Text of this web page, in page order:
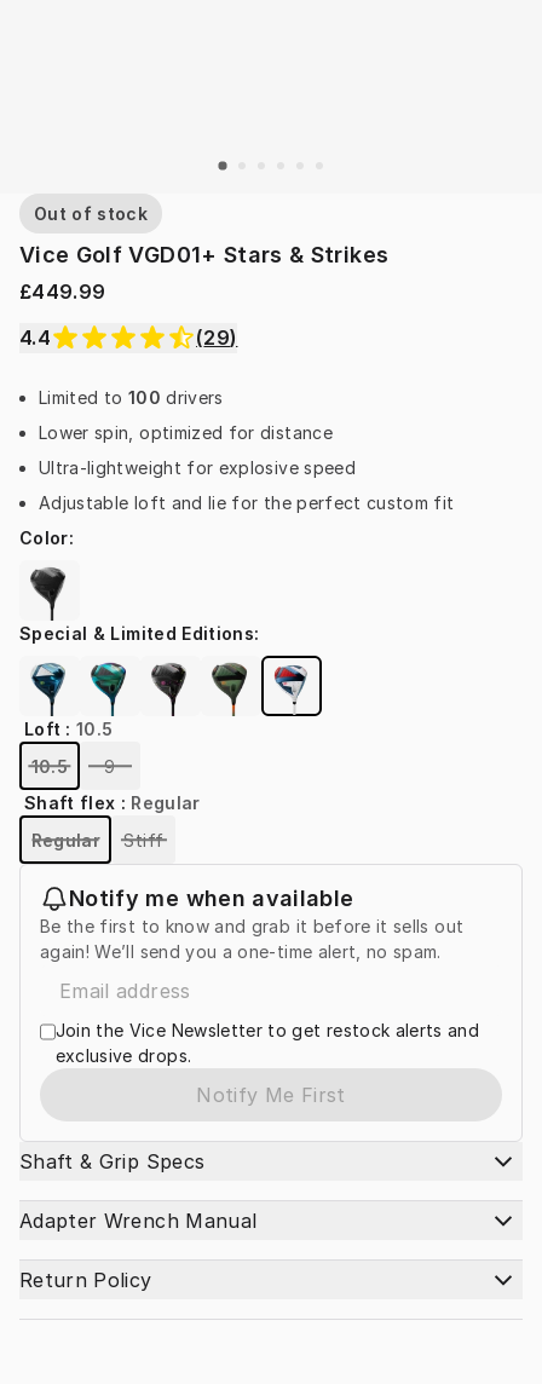
Out of stock
Vice Golf VGD01+ Stars & Strikes
£449.99
4.4
(29)
Limited to 100 drivers
Lower spin, optimized for distance
Ultra-lightweight for explosive speed
Adjustable loft and lie for the perfect custom fit
Color:
Special & Limited Editions:
Loft :10.5
10.5
9
Shaft flex : Regular
Regular
Stiff
Notify me when available
Be the first to know and grab it before it sells out
again! We’ll send you a one-time alert, no spam.
Join the Vice Newsletter to get restock alerts and
exclusive drops.
Notify Me First
Shaft & Grip Specs
Adapter Wrench Manual
Return Policy